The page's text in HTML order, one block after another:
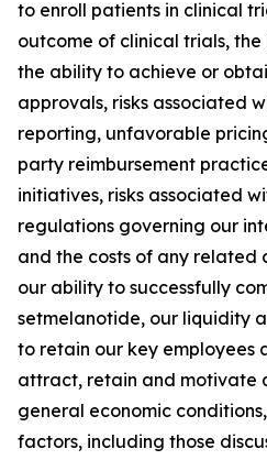
to enroll patients in clinical
outcome of clinical trials,
the ability to achieve or
approvals, risks associated
reporting, unfavorable
party reimbursement
initiatives, risks associated
regulations governing our
and the costs of any related
our ability to successfully
setmelanotide, our liquidity
to retain our key employees
attract, retain and motivate
general economic
factors, including those